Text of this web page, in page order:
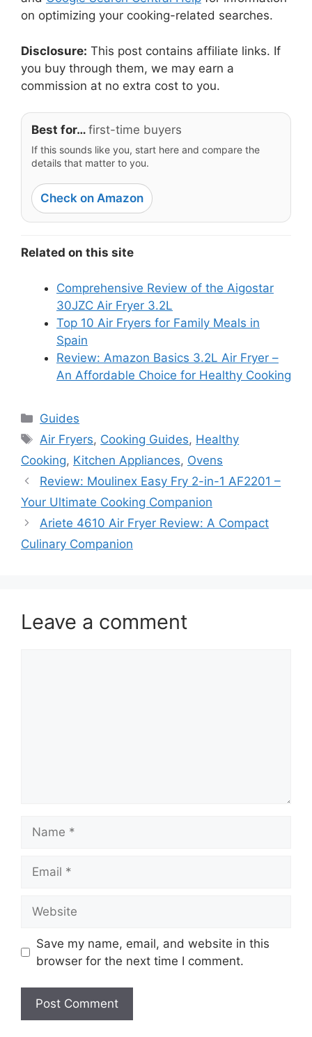
on optimizing your cooking-related searches.
Disclosure: This post contains affiliate links. If
you buy through them, we may earn a
commission at no extra cost to you.
Best for… first-time buyers
If this sounds like you, start here and compare the
details that matter to you.
Check on Amazon
Related on this site
Comprehensive Review of the Aigostar
30JZC Air Fryer 3.2L
Top 10 Air Fryers for Family Meals in
Spain
Review: Amazon Basics 3.2L Air Fryer –
An Affordable Choice for Healthy Cooking
Categories
Guides
Tags
Air Fryers, Cooking Guides, Healthy
Cooking, Kitchen Appliances, Ovens
Review: Moulinex Easy Fry 2-in-1 AF2201 –
Your Ultimate Cooking Companion
Ariete 4610 Air Fryer Review: A Compact
Culinary Companion
Leave a comment
Save my name, email, and website in this
browser for the next time I comment.